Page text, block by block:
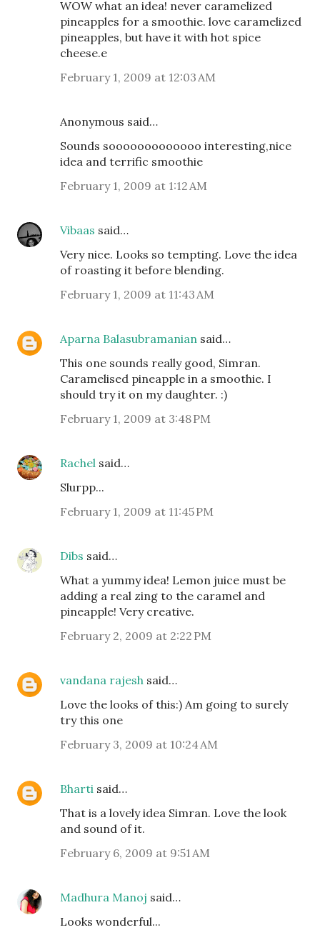
WOW what an idea! never caramelized
pineapples for a smoothie. love caramelized
pineapples, but have it with hot spice
cheese.e
February 1, 2009 at 12:03 AM
Anonymous said…
Sounds sooooooooooooo interesting,nice
idea and terrific smoothie
February 1, 2009 at 1:12 AM
Vibaas said…
Very nice. Looks so tempting. Love the idea
of roasting it before blending.
February 1, 2009 at 11:43 AM
Aparna Balasubramanian said…
This one sounds really good, Simran.
Caramelised pineapple in a smoothie. I
should try it on my daughter. :)
February 1, 2009 at 3:48 PM
Rachel said…
Slurpp...
February 1, 2009 at 11:45 PM
Dibs said…
What a yummy idea! Lemon juice must be
adding a real zing to the caramel and
pineapple! Very creative.
February 2, 2009 at 2:22 PM
vandana rajesh said…
Love the looks of this:) Am going to surely
try this one
February 3, 2009 at 10:24 AM
Bharti said…
That is a lovely idea Simran. Love the look
and sound of it.
February 6, 2009 at 9:51 AM
Madhura Manoj said…
Looks wonderful...